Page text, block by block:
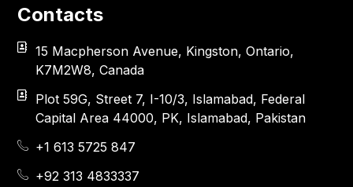
Contacts
15 Macpherson Avenue, Kingston, Ontario,
K7M2W8, Canada
Plot 59G, Street 7, I-10/3, Islamabad, Federal
Capital Area 44000, PK, Islamabad, Pakistan
+1 613 5725 847
+92 313 4833337